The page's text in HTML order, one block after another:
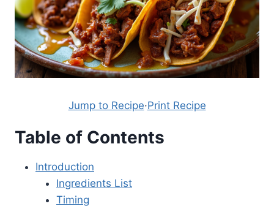
Jump to Recipe·Print Recipe
Table of Contents
Introduction
Ingredients List
Timing